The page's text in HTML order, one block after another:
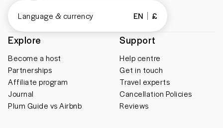
Explore
Become a host
Partnerships
Affiliate program
Journal
Plum Guide vs Airbnb
Support
Help centre
Get in touch
Travel experts
Cancellation Policies
Reviews
Language & currency EN £